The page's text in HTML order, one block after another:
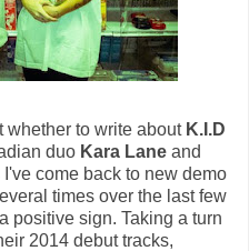
whether to write about K.I.D
duo Kara Lane and
come back to new demo
times over the last few
positive sign. Taking a turn
2014 debut tracks,